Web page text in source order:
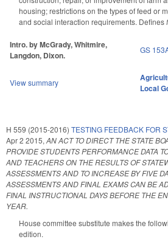
housing; restrictions on the types of feed or
and social interaction requirements. Defines
Intro. by McGrady, Whitmire,
Langdon, Dixon.
GS
View summary
Local
H 559 (2015-2016) TESTING FEEDBACK FOR
Apr 2 2015, AN ACT TO DIRECT THE STATE
PROVIDE STUDENTS PERFORMANCE DATA
AND TEACHERS ON THE RESULTS OF
ASSESSMENTS AND TO INCREASE BY FIVE
ASSESSMENTS AND FINAL EXAMS CAN BE
FINAL INSTRUCTIONAL DAYS BEFORE THE
YEAR.
House committee substitute makes the
edition.